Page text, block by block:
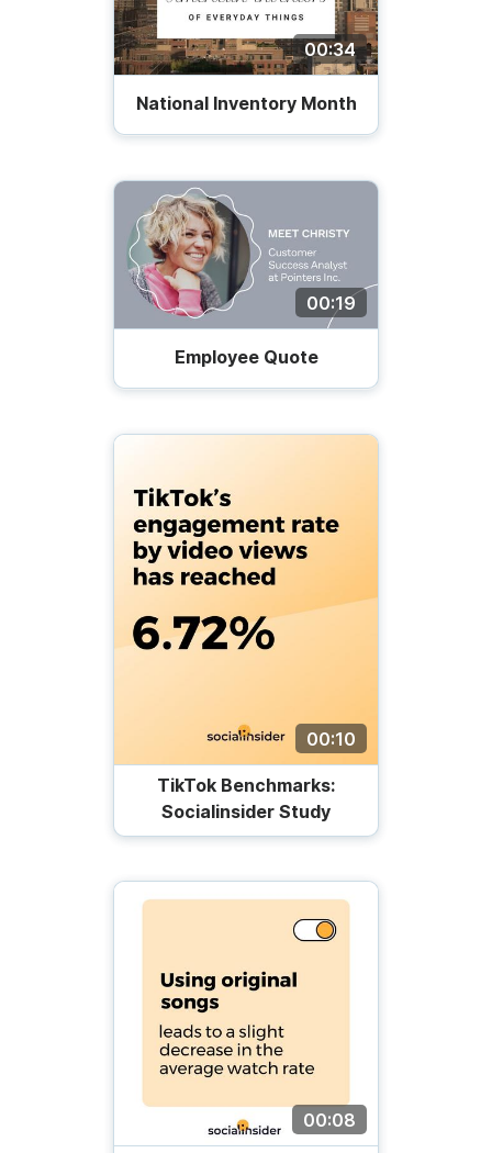
00:34
National Inventory Month
00:19
Employee Quote
00:10
TikTok Benchmarks:
Socialinsider Study
00:08